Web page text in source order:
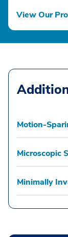
View Our
Motion-
Microscopic
Minimally